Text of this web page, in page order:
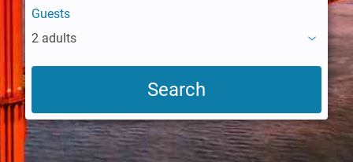
Guests
2 adults